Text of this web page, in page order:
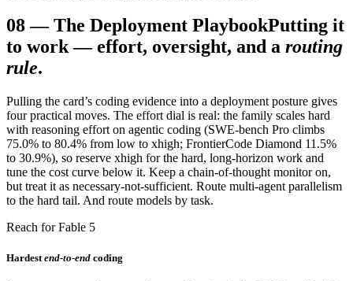
08—The Deployment PlaybookPutting it
to work — effort, oversight, and a routing
rule.
Pulling the card’s coding evidence into a deployment posture gives
four practical moves. The effort dial is real: the family scales hard
with reasoning effort on agentic coding (SWE-bench Pro climbs
75.0% to 80.4% from low to xhigh; FrontierCode Diamond 11.5%
to 30.9%), so reserve xhigh for the hard, long-horizon work and
tune the cost curve below it. Keep a chain-of-thought monitor on,
but treat it as necessary-not-sufficient. Route multi-agent parallelism
to the hard tail. And route models by task.
Reach for Fable 5
Hardest end-to-end coding